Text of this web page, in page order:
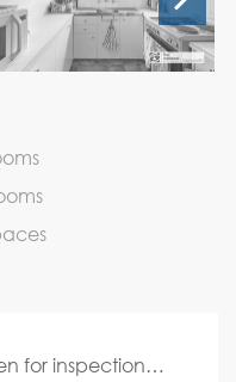
Next
for inspection…